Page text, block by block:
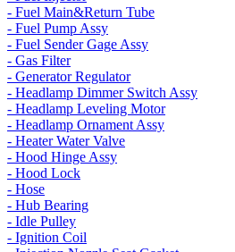
- Fuel Main&Return Tube
- Fuel Pump Assy
- Fuel Sender Gage Assy
- Gas Filter
- Generator Regulator
- Headlamp Dimmer Switch Assy
- Headlamp Leveling Motor
- Headlamp Ornament Assy
- Heater Water Valve
- Hood Hinge Assy
- Hood Lock
- Hose
- Hub Bearing
- Idle Pulley
- Ignition Coil